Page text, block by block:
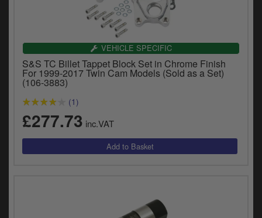
VEHICLE SPECIFIC
S&S TC Billet Tappet Block Set in Chrome Finish
For 1999-2017 Twin Cam Models (Sold as a Set)
(106-3883)
(1)
£277.73 inc.VAT